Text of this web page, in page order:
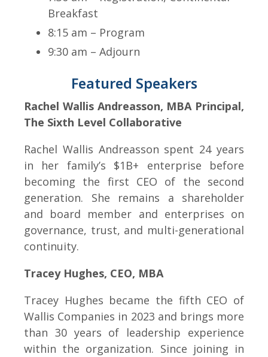
Breakfast
8:15 am – Program
9:30 am – Adjourn
Featured Speakers
Rachel Wallis Andreasson, MBA Principal,
The Sixth Level Collaborative
Rachel Wallis Andreasson spent 24 years
in her family’s $1B+ enterprise before
becoming the first CEO of the second
generation. She remains a shareholder
and board member and enterprises on
governance, trust, and multi-generational
continuity.
Tracey Hughes, CEO, MBA
Tracey Hughes became the fifth CEO of
Wallis Companies in 2023 and brings more
than 30 years of leadership experience
within the organization. Since joining in